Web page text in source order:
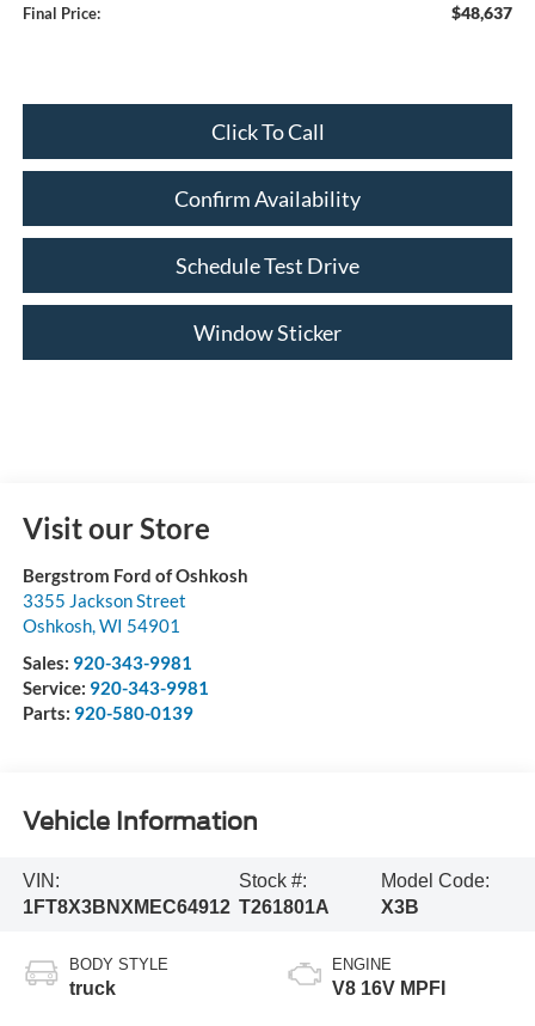
Final Price: $48,637
Click To Call
Confirm Availability
Schedule Test Drive
Window Sticker
Visit our Store
Bergstrom Ford of Oshkosh
3355 Jackson Street
Oshkosh, WI 54901
Sales: 920-343-9981
Service: 920-343-9981
Parts: 920-580-0139
Vehicle Information
VIN:
1FT8X3BNXMEC64912
Stock #:
T261801A
Model Code:
X3B
BODY STYLE
truck
ENGINE
V8 16V MPFI